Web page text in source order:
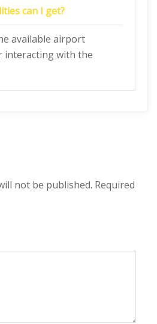
can I get?
available airport
interacting with the
not be published. Required